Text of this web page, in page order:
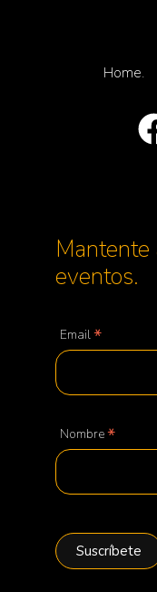
Home.
Mantente
eventos.
Email*
Nombre*